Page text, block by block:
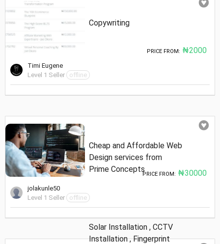
Timi Eugene
Level 1 Seller
offline
Copywriting
PRICE FROM: ₦2000
jolakunle50
Level 1 Seller
offline
Cheap and Affordable Web
Design services from
Prime Concepts
PRICE FROM: ₦30000
Solar Installation , CCTV
Installation , Fingerprint